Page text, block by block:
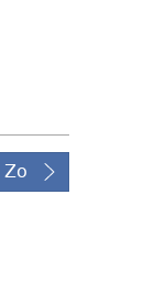
Zo